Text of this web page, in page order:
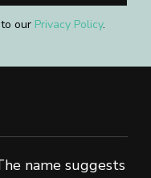
our Privacy Policy.
name suggests